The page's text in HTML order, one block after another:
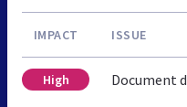
IMPACT ISSUE
High Document